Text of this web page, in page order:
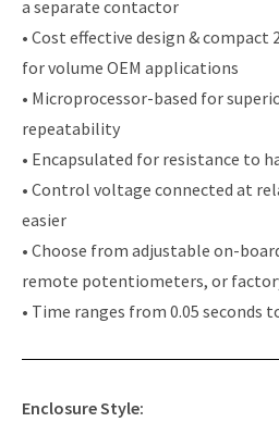
a separate contactor
• Cost effective design & compact
for volume OEM applications
• Microprocessor-based for
repeatability
• Encapsulated for resistance to
• Control voltage connected at
easier
• Choose from adjustable on-
remote potentiometers, or
• Time ranges from 0.05 seconds
Enclosure Style: